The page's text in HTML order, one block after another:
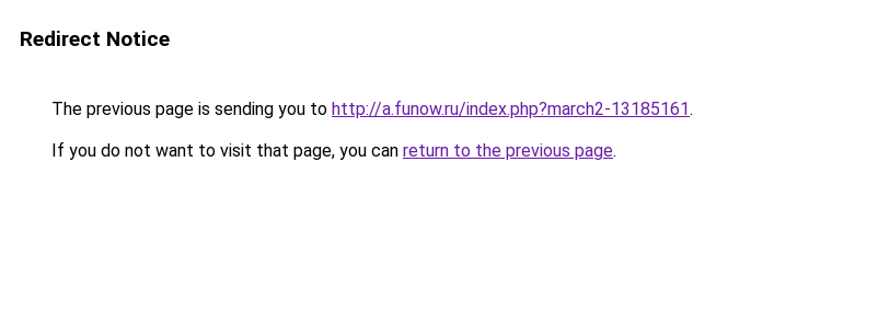
Redirect Notice
The previous page is sending you to http://a.funow.ru/index.php?march2-13185161.
If you do not want to visit that page, you can return to the previous page.